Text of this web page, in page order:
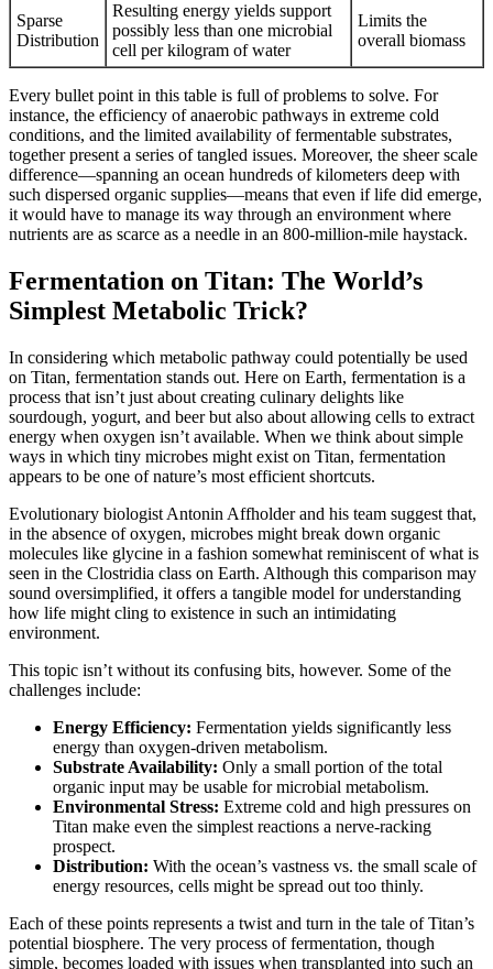
Sparse
Distribution
Resulting energy yields support
possibly less than one microbial
cell per kilogram of water
Limits the
overall biomass
Every bullet point in this table is full of problems to solve. For
instance, the efficiency of anaerobic pathways in extreme cold
conditions, and the limited availability of fermentable substrates,
together present a series of tangled issues. Moreover, the sheer scale
difference—spanning an ocean hundreds of kilometers deep with
such dispersed organic supplies—means that even if life did emerge,
it would have to manage its way through an environment where
nutrients are as scarce as a needle in an 800-million-mile haystack.
Fermentation on Titan: The World’s
Simplest Metabolic Trick?
In considering which metabolic pathway could potentially be used
on Titan, fermentation stands out. Here on Earth, fermentation is a
process that isn’t just about creating culinary delights like
sourdough, yogurt, and beer but also about allowing cells to extract
energy when oxygen isn’t available. When we think about simple
ways in which tiny microbes might exist on Titan, fermentation
appears to be one of nature’s most efficient shortcuts.
Evolutionary biologist Antonin Affholder and his team suggest that,
in the absence of oxygen, microbes might break down organic
molecules like glycine in a fashion somewhat reminiscent of what is
seen in the Clostridia class on Earth. Although this comparison may
sound oversimplified, it offers a tangible model for understanding
how life might cling to existence in such an intimidating
environment.
This topic isn’t without its confusing bits, however. Some of the
challenges include:
Energy Efficiency: Fermentation yields significantly less
energy than oxygen-driven metabolism.
Substrate Availability: Only a small portion of the total
organic input may be usable for microbial metabolism.
Environmental Stress: Extreme cold and high pressures on
Titan make even the simplest reactions a nerve-racking
prospect.
Distribution: With the ocean’s vastness vs. the small scale of
energy resources, cells might be spread out too thinly.
Each of these points represents a twist and turn in the tale of Titan’s
potential biosphere. The very process of fermentation, though
simple, becomes loaded with issues when transplanted into such an